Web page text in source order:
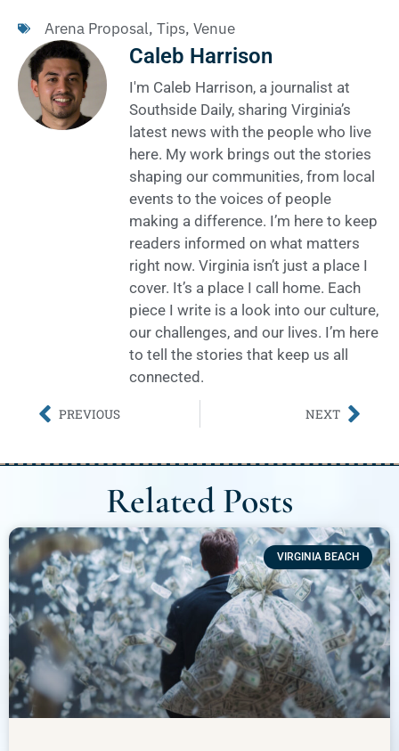
Arena Proposal, Tips, Venue
Caleb Harrison
I'm Caleb Harrison, a journalist at
Southside Daily, sharing Virginia’s
latest news with the people who live
here. My work brings out the stories
shaping our communities, from local
events to the voices of people
making a difference. I’m here to keep
readers informed on what matters
right now. Virginia isn’t just a place I
cover. It’s a place I call home. Each
piece I write is a look into our culture,
our challenges, and our lives. I’m here
to tell the stories that keep us all
connected.
PREVIOUS NEXT
Related Posts
VIRGINIA BEACH